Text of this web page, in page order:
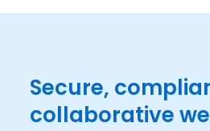
Secure,
collaborative